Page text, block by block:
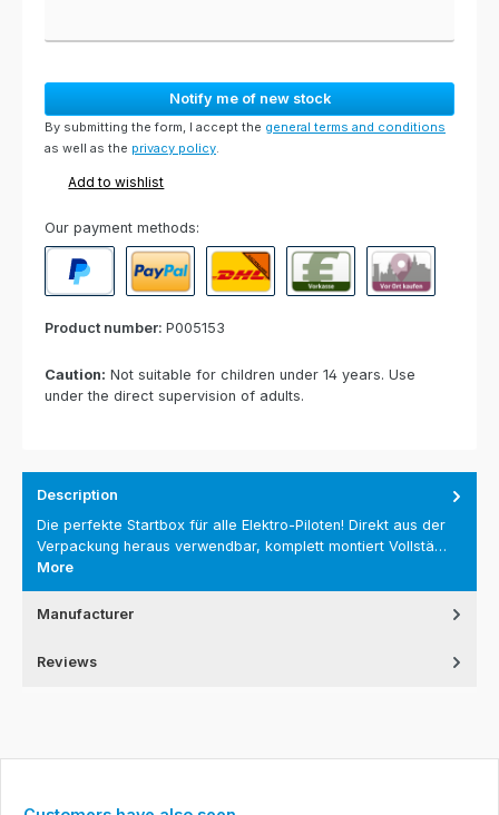
Notify me of new stock
By submitting the form, I accept the general terms and conditions
as well as the privacy policy
Add to wishlist
Our payment methods:
Product number: P005153
Caution: Not suitable for children under 14 years. Use
under the direct supervision of adults.
Description
Die perfekte Startbox für alle Elektro-Piloten! Direkt aus der
Verpackung heraus verwendbar, komplett montiert Vollstä…
More
Manufacturer
Reviews